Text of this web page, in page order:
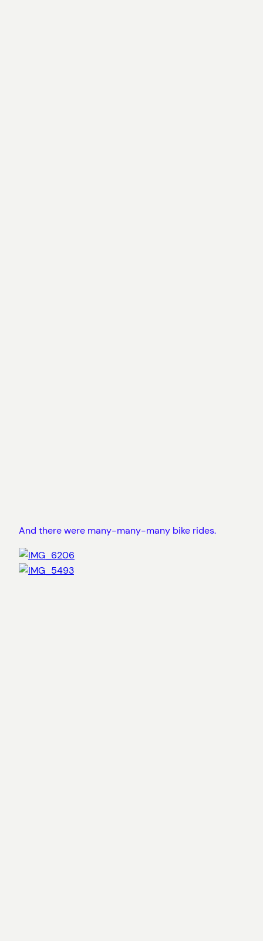
And there were many-many-many bike rides.